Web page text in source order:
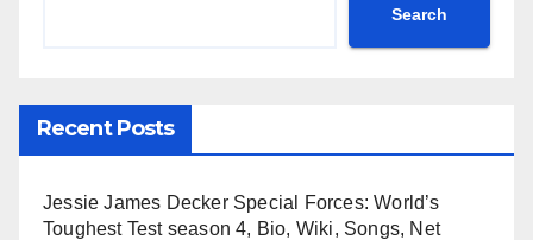
Search
Recent Posts
Jessie James Decker Special Forces: World’s
Toughest Test season 4, Bio, Wiki, Songs, Net